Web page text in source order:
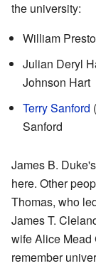
the university:
William
Julian Deryl
Johnson Hart
Terry Sanford
Sanford
James B.
here. Other
Thomas, who
James T.
wife Alice Mead
remember